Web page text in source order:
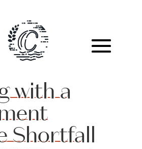
with a
Shortfall